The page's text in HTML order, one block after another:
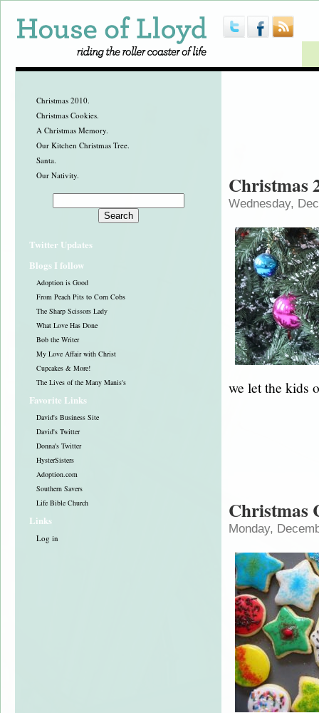
Christmas 2010.
Christmas Cookies.
A Christmas Memory.
Our Kitchen Christmas Tree.
Santa.
Our Nativity.
Twitter Updates
Blogs I follow
Adoption is Good
From Peach Pits to Corn Cobs
The Sharp Scissors Lady
What Love Has Done
Bob the Writer
My Love Affair with Christ
Cupcakes & More!
The Lives of the Many Manis's
Favorite Links
David's Business Site
David's Twitter
Donna's Twitter
HysterSisters
Adoption.com
Southern Savers
Life Bible Church
Links
Log in
Christmas
Wednesday,
we let the kids
Christmas
Monday,